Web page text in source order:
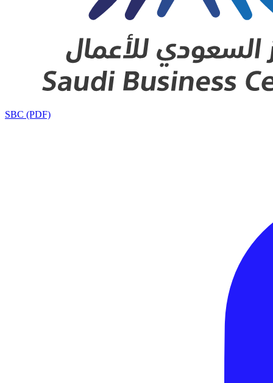
SBC (PDF)